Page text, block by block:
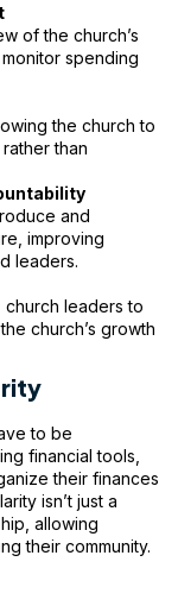
of the church’s
spending
the church to
than
and
improving
leaders.
leaders to
church’s growth
to be
financial tools,
their finances
isn’t just a
allowing
their community.